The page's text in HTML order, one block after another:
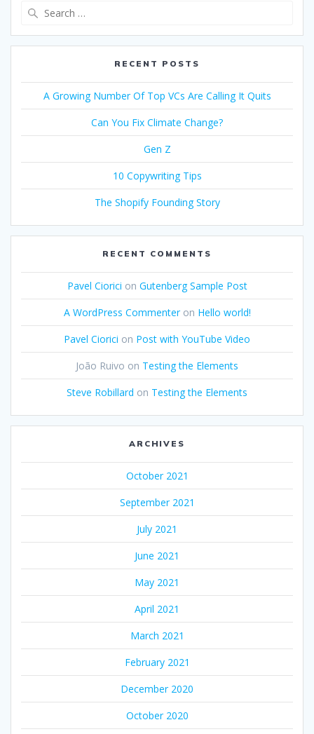
RECENT POSTS
A Growing Number Of Top VCs Are Calling It Quits
Can You Fix Climate Change?
Gen Z
10 Copywriting Tips
The Shopify Founding Story
RECENT COMMENTS
Pavel Ciorici on Gutenberg Sample Post
A WordPress Commenteron Hello world!
Pavel Ciorici on Post with YouTube Video
João Ruivo on Testing the Elements
Steve Robillard on Testing the Elements
ARCHIVES
October 2021
September 2021
July 2021
June 2021
May 2021
April 2021
March 2021
February 2021
December 2020
October 2020